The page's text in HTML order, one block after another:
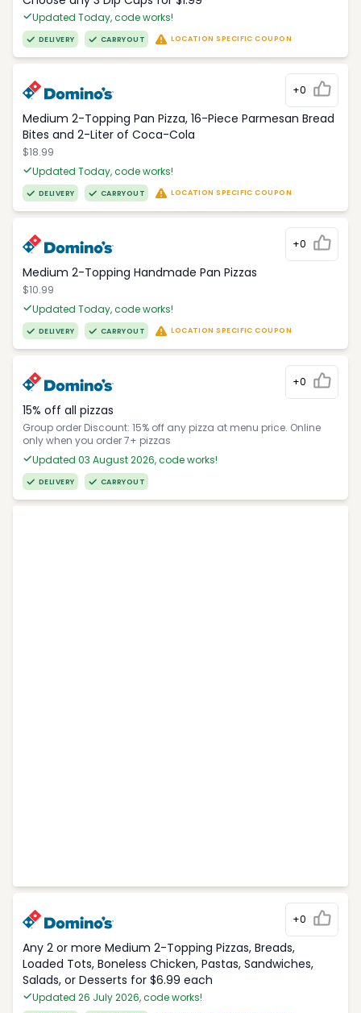
Updated Today, code works!
DELIVERY CARRYOUT LOCATION SPECIFIC COUPON
+0
Medium 2-Topping Pan Pizza, 16-Piece Parmesan Bread
Bites and 2-Liter of Coca-Cola
$18.99
Updated Today, code works!
DELIVERY CARRYOUT LOCATION SPECIFIC COUPON
+0
Medium 2-Topping Handmade Pan Pizzas
$10.99
Updated Today, code works!
DELIVERY CARRYOUT LOCATION SPECIFIC COUPON
+0
15% off all pizzas
Group order Discount: 15% off any pizza at menu price. Online
only when you order 7+ pizzas
Updated 03 August 2026, code works!
DELIVERY CARRYOUT
+0
Any 2 or more Medium 2-Topping Pizzas, Breads,
Loaded Tots, Boneless Chicken, Pastas, Sandwiches,
Salads, or Desserts for $6.99 each
Updated 26 July 2026, code works!